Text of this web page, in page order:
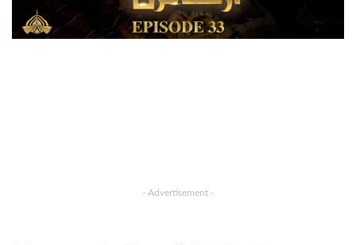
- Advertisement -